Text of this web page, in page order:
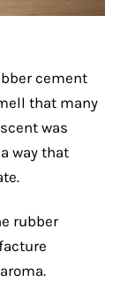
cement
that many
was
way that
rubber